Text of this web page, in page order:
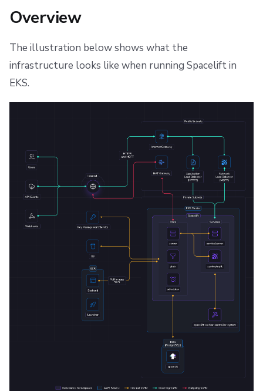
n
g
Deploy Spacelift
Create Kubernetes namespace
Create IngressClass
Configure your DNS zone
VCS Gateway Service
Next steps
Configure telemetry
Create a worker pool
Deletion / uninstall
VCS agent pools
Spacelift Intelligence
Template
Overview
The illustration below shows what the
infrastructure looks like when running Spacelift in
EKS.